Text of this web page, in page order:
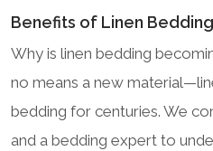
Benefits of Linen Bedding
Why is linen bedding
no means a new
bedding for centuries. We
and a bedding expert to